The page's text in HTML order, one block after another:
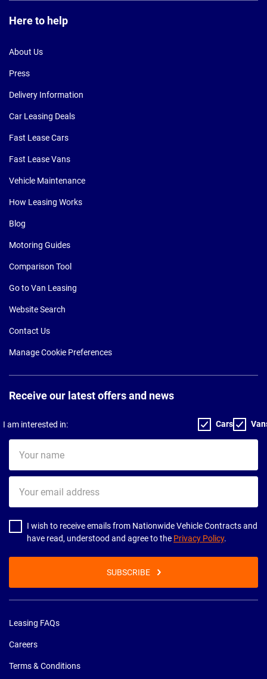
Here to help
About Us
Press
Delivery Information
Car Leasing Deals
Fast Lease Cars
Fast Lease Vans
Vehicle Maintenance
How Leasing Works
Blog
Motoring Guides
Comparison Tool
Go to Van Leasing
Website Search
Contact Us
Manage Cookie Preferences
Receive our latest offers and news
I am interested in: Cars
name
email
address
I wish to receive emails from Nationwide Vehicle Contracts and
have read, understood and agree to the Privacy Policy.
SUBSCRIBE
Leasing FAQs
Careers
Terms & Conditions